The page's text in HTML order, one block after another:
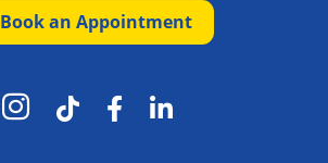
Book an Appointment
   